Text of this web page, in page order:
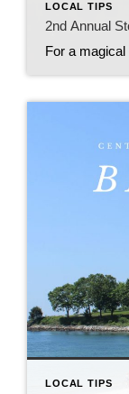
LOCAL TIPS
2nd Annual
LOCAL TIPS